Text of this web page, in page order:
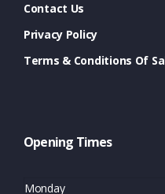
Contact Us
Privacy Policy
Terms & Conditions Of
Opening Times
Monday